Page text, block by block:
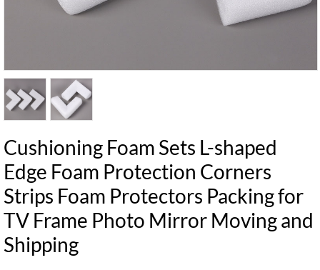
Cushioning Foam Sets L-shaped
Edge Foam Protection Corners
Strips Foam Protectors Packing for
TV Frame Photo Mirror Moving and
Shipping